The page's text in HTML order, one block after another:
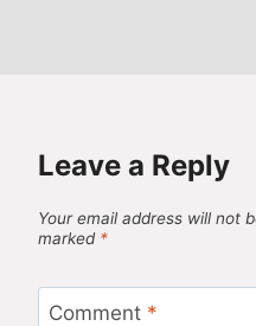
Leave a Reply
Your email address will not
marked *
Comment *